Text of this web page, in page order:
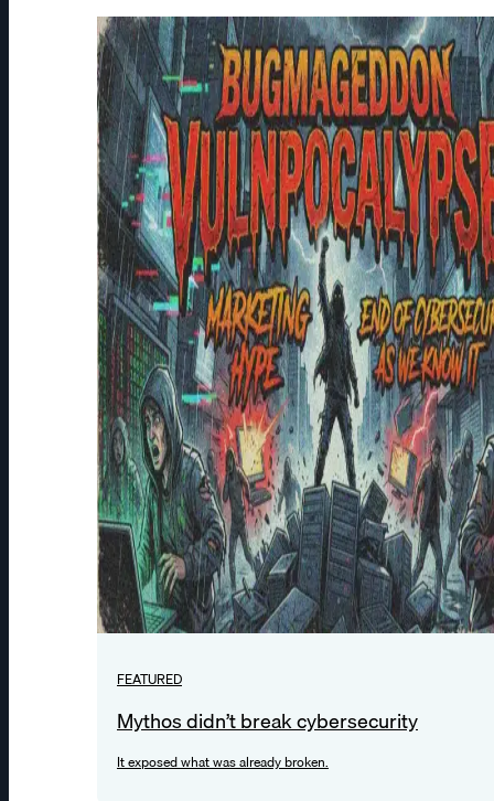
FEATURED
Mythos didn’t break cybersecurity
It exposed what was already broken.